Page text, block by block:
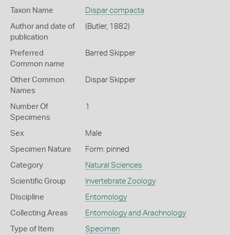
Taxon Name Dispar compacta
Author and date of
publication
(Butler, 1882)
Preferred
Common name
Barred Skipper
Other Common
Names
Dispar Skipper
Number Of
Specimens
1
Sex Male
Specimen Nature Form: pinned
Category Natural Sciences
Scientific Group Invertebrate Zoology
Discipline Entomology
Collecting Areas Entomology and Arachnology
Type of Item Specimen